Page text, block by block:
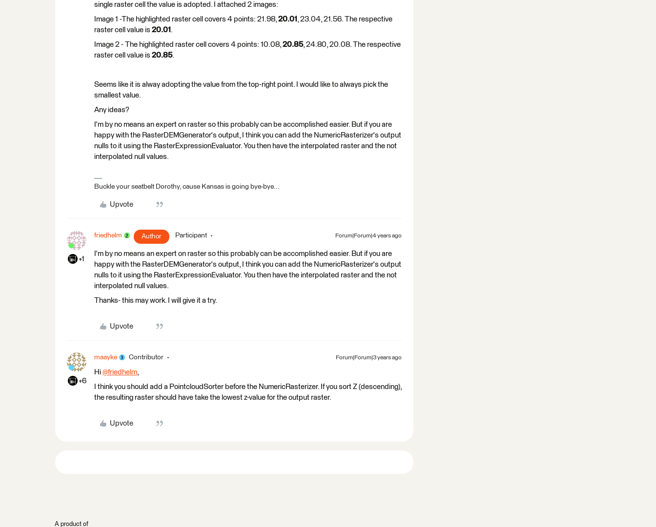
single raster cell the value is adopted. I attached 2 images:
Image 1 -The highlighted raster cell covers 4 points: 21.98, 20.01 , 23.04, 21.56. The respective
raster cell value is 20.01 .
Image 2 - The highlighted raster cell covers 4 points: 10.08, 20.85, 24.80, 20.08. The respective
raster cell value is 20.85.
Seems like it is alway adopting the value from the top-right point. I would like to always pick the
smallest value.
Any ideas?
I'm by no means an expert on raster so this probably can be accomplished easier. But if you are
happy with the RasterDEMGenerator's output, I think you can add the NumericRasterizer's output
nulls to it using the RasterExpressionEvaluator. You then have the interpolated raster and the not
interpolated null values.
Buckle your seatbelt Dorothy, cause Kansas is going bye-bye...
Upvote
+1
friedhelm Author Participant Forum|Forum|4 years ago
I'm by no means an expert on raster so this probably can be accomplished easier. But if you are
happy with the RasterDEMGenerator's output, I think you can add the NumericRasterizer's output
nulls to it using the RasterExpressionEvaluator. You then have the interpolated raster and the not
interpolated null values.
Thanks- this may work. I will give it a​ try.
Upvote
+6
maayke Contributor Forum|Forum|3 years ago
Hi @friedhelm​,
I think you should add a PointcloudSorter before the NumericRasterizer​. If you sort Z (descending),
the resulting raster should have take the lowest z-value for the output raster.
Upvote
A product of